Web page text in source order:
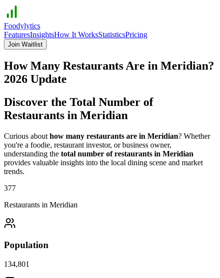
Foodylytics
FeaturesInsightsHow It WorksStatisticsPricing
Join Waitlist
How Many Restaurants Are in Meridian?
2026 Update
Discover the Total Number of
Restaurants in Meridian
Curious about how many restaurants are in Meridian? Whether
you're a foodie, restaurant investor, or business owner,
understanding the total number of restaurants in Meridian
provides valuable insights into the local dining scene and market
trends.
377
Restaurants in Meridian
Population
134,801